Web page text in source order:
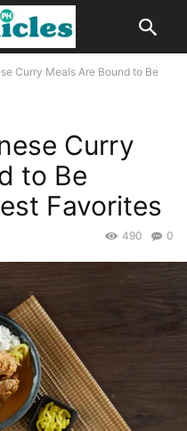
Curry Meals Are Bound to Be
Curry
to Be
Favorites
0
490